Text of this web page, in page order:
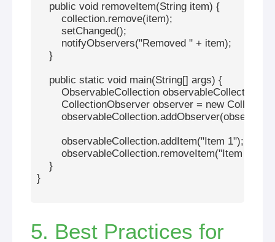
    public void removeItem(String item) {
        collection.remove(item);
        setChanged();
        notifyObservers("Removed " + item);
    }
    public static void main(String[] args) {
ObservableCollection observableCollection
CollectionObserver observer = new
        observableCollection.addObserver(observer);
        observableCollection.addItem("Item 1");
        observableCollection.removeItem("Item 1");
    }
}
5. Best Practices for